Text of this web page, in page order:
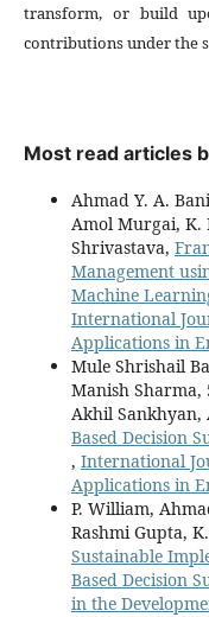
transform, or build
contributions under the
Most read articles
Ahmad Y. A.
Amol Murgai, K.
Shrivastava,
Management
Machine
International
Applications in
Mule Shrishail
Manish Sharma,
Akhil Sankhyan,
Based Decision
, International
Applications in
P. William,
Rashmi Gupta,
Sustainable
Based Decision
in the